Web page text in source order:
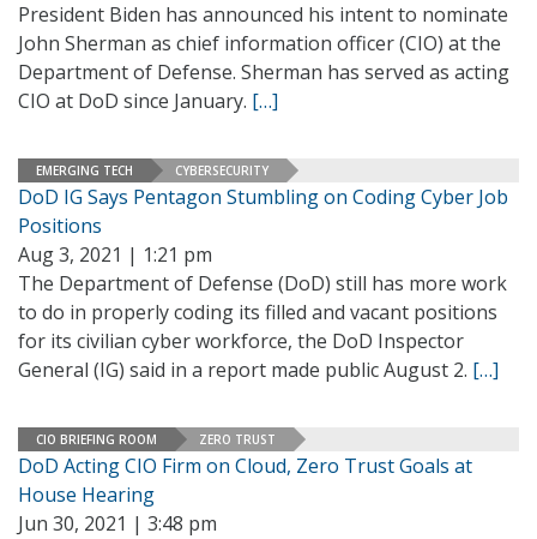
President Biden has announced his intent to nominate
John Sherman as chief information officer (CIO) at the
Department of Defense. Sherman has served as acting
CIO at DoD since January. […]
EMERGING TECH CYBERSECURITY
DoD IG Says Pentagon Stumbling on Coding Cyber Job
Positions
Aug 3, 2021 | 1:21 pm
The Department of Defense (DoD) still has more work
to do in properly coding its filled and vacant positions
for its civilian cyber workforce, the DoD Inspector
General (IG) said in a report made public August 2. […]
CIO BRIEFING ROOM ZERO TRUST
DoD Acting CIO Firm on Cloud, Zero Trust Goals at
House Hearing
Jun 30, 2021 | 3:48 pm